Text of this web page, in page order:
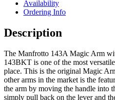
Availability
Ordering Info
Description
The Manfrotto 143A Magic Arm
143BKT is one of the most
place. This is the original Magic
other arms in the market is the
the arm by moving the handle into
simply pull back on the lever and